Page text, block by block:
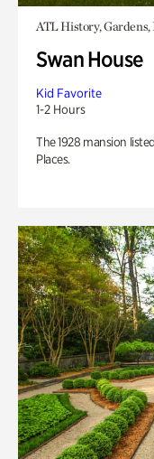
ATL History,
Swan House
Kid Favorite
1-2 Hours
The 1928 mansion
Places.